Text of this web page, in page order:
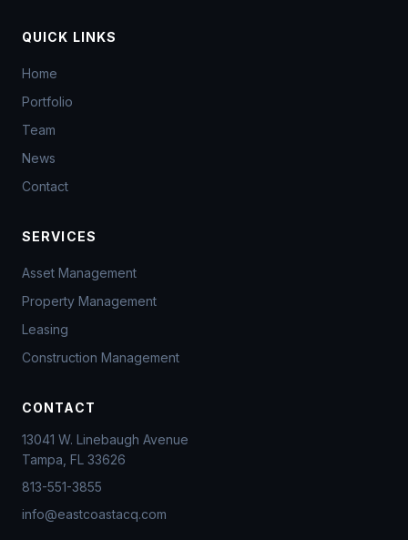
QUICK LINKS
Home
Portfolio
Team
News
Contact
SERVICES
Asset Management
Property Management
Leasing
Construction Management
CONTACT
13041 W. Linebaugh Avenue
Tampa, FL 33626
813-551-3855
info@eastcoastacq.com